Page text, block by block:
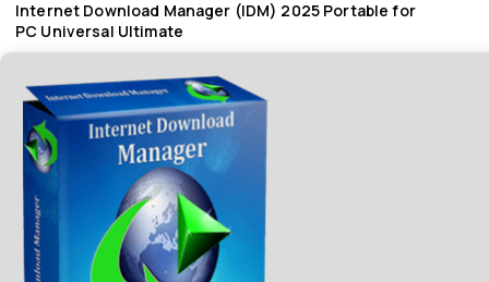
Internet Download Manager (IDM) 2025 Portable for
PC Universal Ultimate